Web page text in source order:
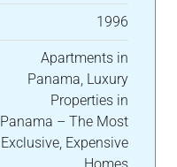
1996
Apartments in
Panama, Luxury
Properties in
Panama – The Most
Exclusive, Expensive